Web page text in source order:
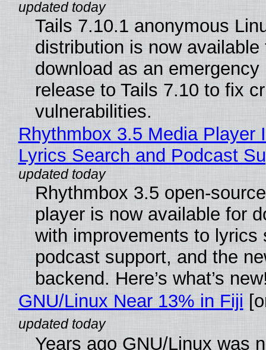
Tails 7.10.1 anonymous
distribution is now available
download as an emergency
release to Tails 7.10 to fix
vulnerabilities.
Rhythmbox 3.5 Media Player
Lyrics Search and Podcast
Rhythmbox 3.5 open-
player is now available for
with improvements to lyrics
podcast support, and the
backend. Here’s what’s
GNU/Linux Near 13% in Fiji
Years ago GNU/Linux was